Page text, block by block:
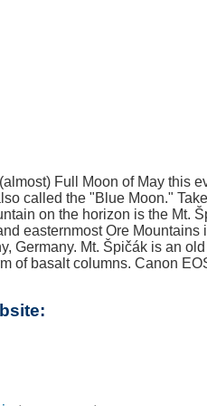
Full Moon of May this
called the "Blue Moon."
on the horizon is the Mt.
easternmost Ore
Germany. Mt. Špičák is an
of basalt columns. Canon